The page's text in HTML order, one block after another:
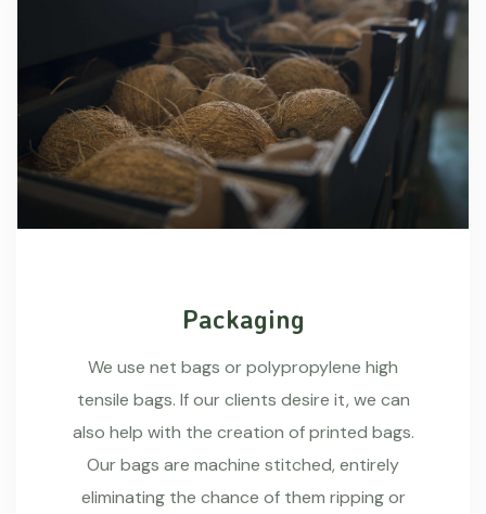
Packaging
We use net bags or polypropylene high
tensile bags. If our clients desire it, we can
also help with the creation of printed bags.
Our bags are machine stitched, entirely
eliminating the chance of them ripping or